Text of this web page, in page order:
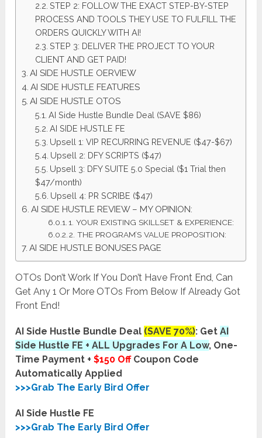
STEP 2: FOLLOW THE EXACT STEP-BY-STEP
PROCESS AND TOOLS THEY USE TO FULFILL THE
ORDERS QUICKLY WITH AI!
STEP 3: DELIVER THE PROJECT TO YOUR
CLIENT AND GET PAID!
AI SIDE HUSTLE OERVIEW
AI SIDE HUSTLE FEATURES
AI SIDE HUSTLE OTOS
AI Side Hustle Bundle Deal (SAVE $86)
AI SIDE HUSTLE FE
Upsell 1: VIP RECURRING REVENUE ($47-$67)
Upsell 2: DFY SCRIPTS ($47)
Upsell 3: DFY SUITE 5.0 Special ($1 Trial then
$47/month)
Upsell 4: PR SCRIBE ($47)
AI SIDE HUSTLE REVIEW – MY OPINION:
1. YOUR EXISTING SKILLSET & EXPERIENCE:
2. THE PROGRAM’S VALUE PROPOSITION:
AI SIDE HUSTLE BONUSES PAGE
OTOs Don’t Work If You Don’t Have Front End, Can
Get Any 1 Or More OTOs From Below If Already Got
Front End!
AI Side Hustle Bundle Deal (SAVE 70%): GetAI
Side Hustle FE + ALL Upgrades For A Low, One-
Time Payment +$150 OffCoupon Code
Automatically Applied
>>>Grab The Early Bird Offer
AI Side Hustle FE
>>>Grab The Early Bird Offer